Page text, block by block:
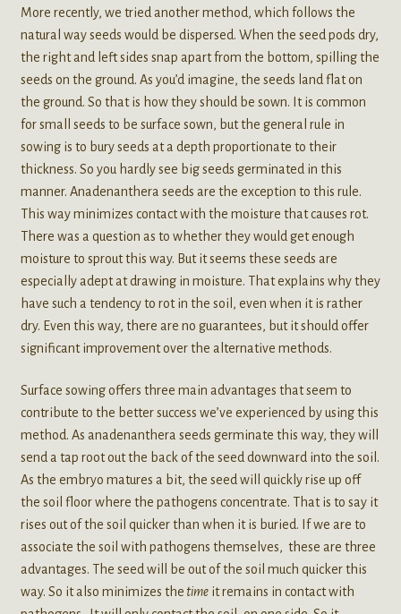
More recently, we tried another method, which follows the
natural way seeds would be dispersed. When the seed pods dry,
the right and left sides snap apart from the bottom, spilling the
seeds on the ground. As you’d imagine, the seeds land flat on
the ground. So that is how they should be sown. It is common
for small seeds to be surface sown, but the general rule in
sowing is to bury seeds at a depth proportionate to their
thickness. So you hardly see big seeds germinated in this
manner. Anadenanthera seeds are the exception to this rule.
This way minimizes contact with the moisture that causes rot.
There was a question as to whether they would get enough
moisture to sprout this way. But it seems these seeds are
especially adept at drawing in moisture. That explains why they
have such a tendency to rot in the soil, even when it is rather
dry. Even this way, there are no guarantees, but it should offer
significant improvement over the alternative methods.
Surface sowing offers three main advantages that seem to
contribute to the better success we’ve experienced by using this
method. As anadenanthera seeds germinate this way, they will
send a tap root out the back of the seed downward into the soil.
As the embryo matures a bit, the seed will quickly rise up off
the soil floor where the pathogens concentrate. That is to say it
rises out of the soil quicker than when it is buried. If we are to
associate the soil with pathogens themselves, these are three
advantages. The seed will be out of the soil much quicker this
way. So it also minimizes the timeit remains in contact with